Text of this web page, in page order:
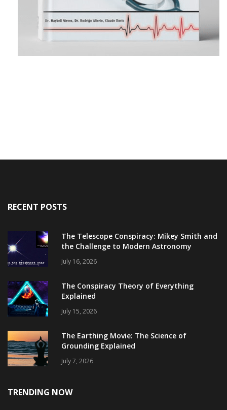
RECENT POSTS
The Telescope Conspiracy: Mikey Smith and
the Challenge to Modern Astronomy
July 16, 2026
The Conspiracy Theory of Everything
Explained
July 15, 2026
The Earthing Movie: The Science of
Grounding Explained
July 7, 2026
TRENDING NOW